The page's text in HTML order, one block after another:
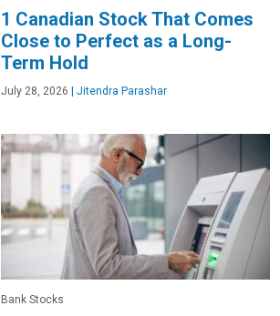
1 Canadian Stock That Comes
Close to Perfect as a Long-
Term Hold
July 28, 2026 Jitendra Parashar
Bank Stocks